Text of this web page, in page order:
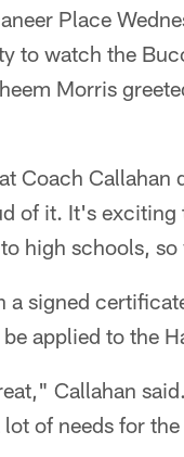
Place
to watch the
Morris
Coach Callahan
of it. It's
high schools,
a signed
applied to the
Callahan
lot of needs for